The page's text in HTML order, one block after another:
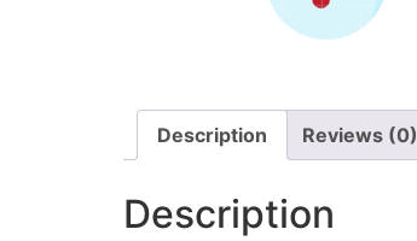
Description Reviews (0)
Description